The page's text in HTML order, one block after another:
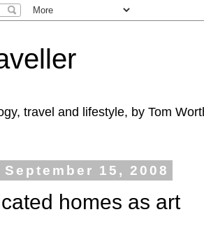
travel and lifestyle, by Tom
September 15, 2008
homes as art